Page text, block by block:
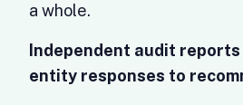
a whole.
Independent audit
entity responses to